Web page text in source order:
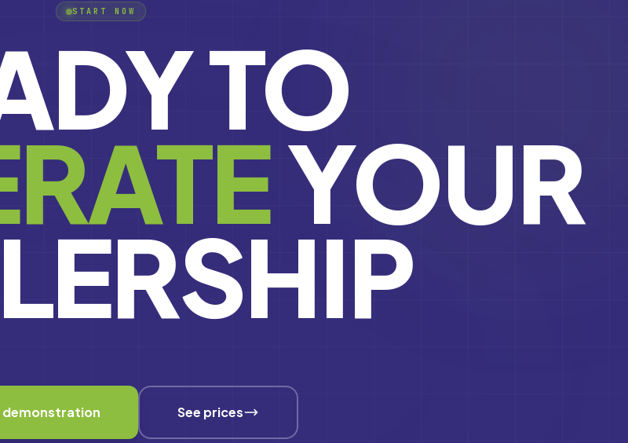
START NOW
TO
YOUR
demonstration See prices